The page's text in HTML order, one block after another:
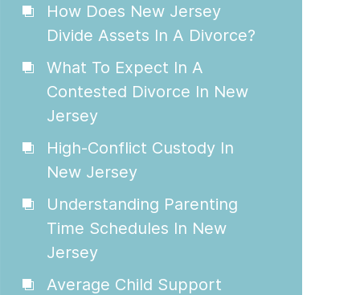
How Does New Jersey
Divide Assets In A Divorce?
What To Expect In A
Contested Divorce In New
Jersey
High-Conflict Custody In
New Jersey
Understanding Parenting
Time Schedules In New
Jersey
Average Child Support